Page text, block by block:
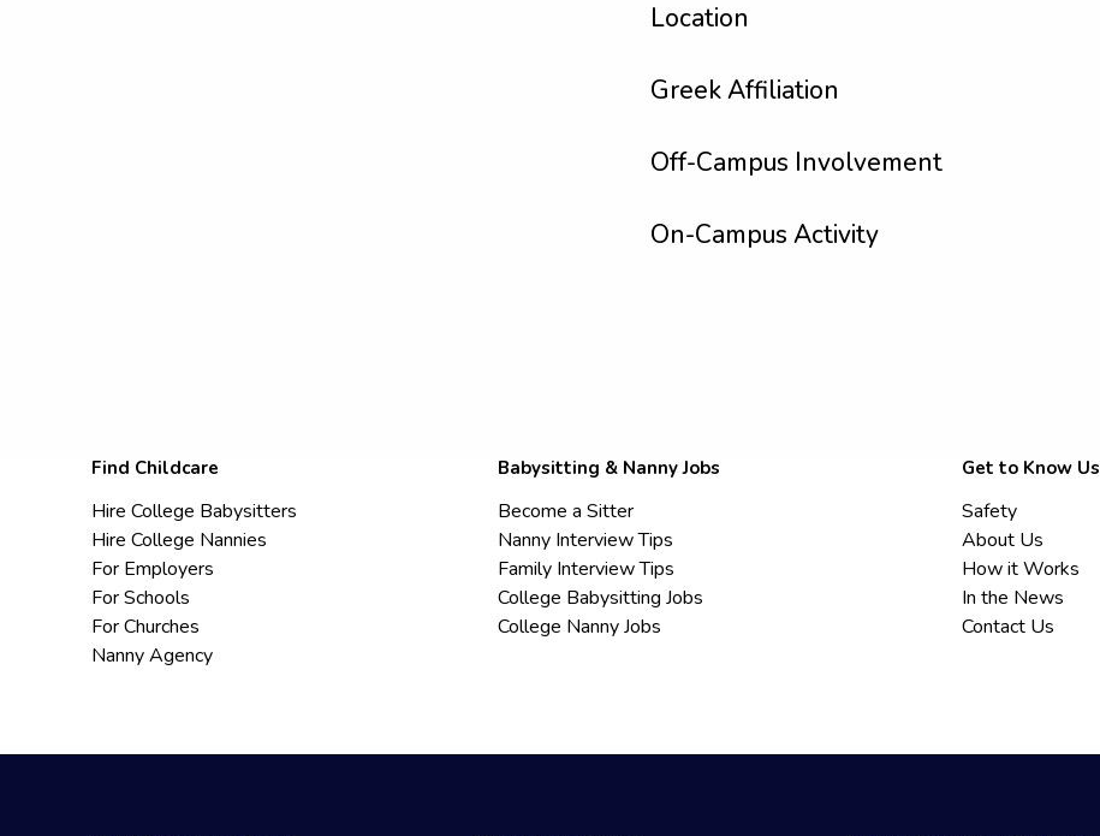
Location
Greek Affiliation
Off-Campus Involvement
On-Campus Activity
Find Childcare
Hire College Babysitters
Hire College Nannies
For Employers
For Schools
For Churches
Nanny Agency
Babysitting & Nanny Jobs
Become a Sitter
Nanny Interview Tips
Family Interview Tips
College Babysitting Jobs
College Nanny Jobs
Get to Know Us
Safety
About Us
How it Works
In the News
Contact Us